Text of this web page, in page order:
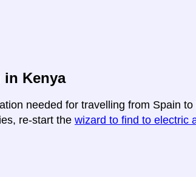
in Kenya
needed for travelling from Spain
re-start the wizard to find to electric